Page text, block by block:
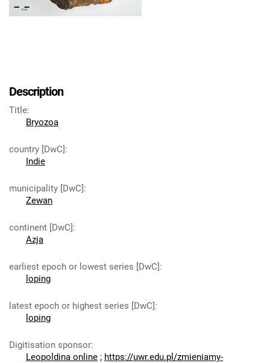
Description
Title:
Bryozoa
country [DwC]:
Indie
municipality [DwC]:
Zewan
continent [DwC]:
Azja
earliest epoch or lowest series [DwC]:
loping
latest epoch or highest series [DwC]:
loping
Digitisation sponsor:
Leopoldina online ; https://uwr.edu.pl/zmieniamy-